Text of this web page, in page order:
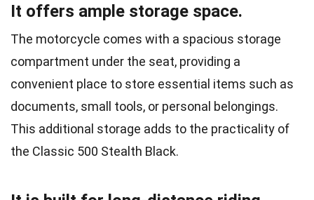
It offers ample storage space.
The motorcycle comes with a spacious storage
compartment under the seat, providing a
convenient place to store essential items such as
documents, small tools, or personal belongings.
This additional storage adds to the practicality of
the Classic 500 Stealth Black.